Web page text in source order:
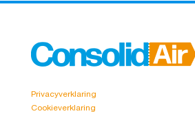
Privacyverklaring
Cookieverklaring